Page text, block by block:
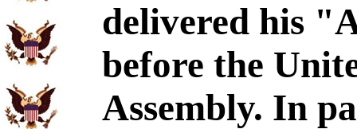
delivered his
before the
Assembly. In